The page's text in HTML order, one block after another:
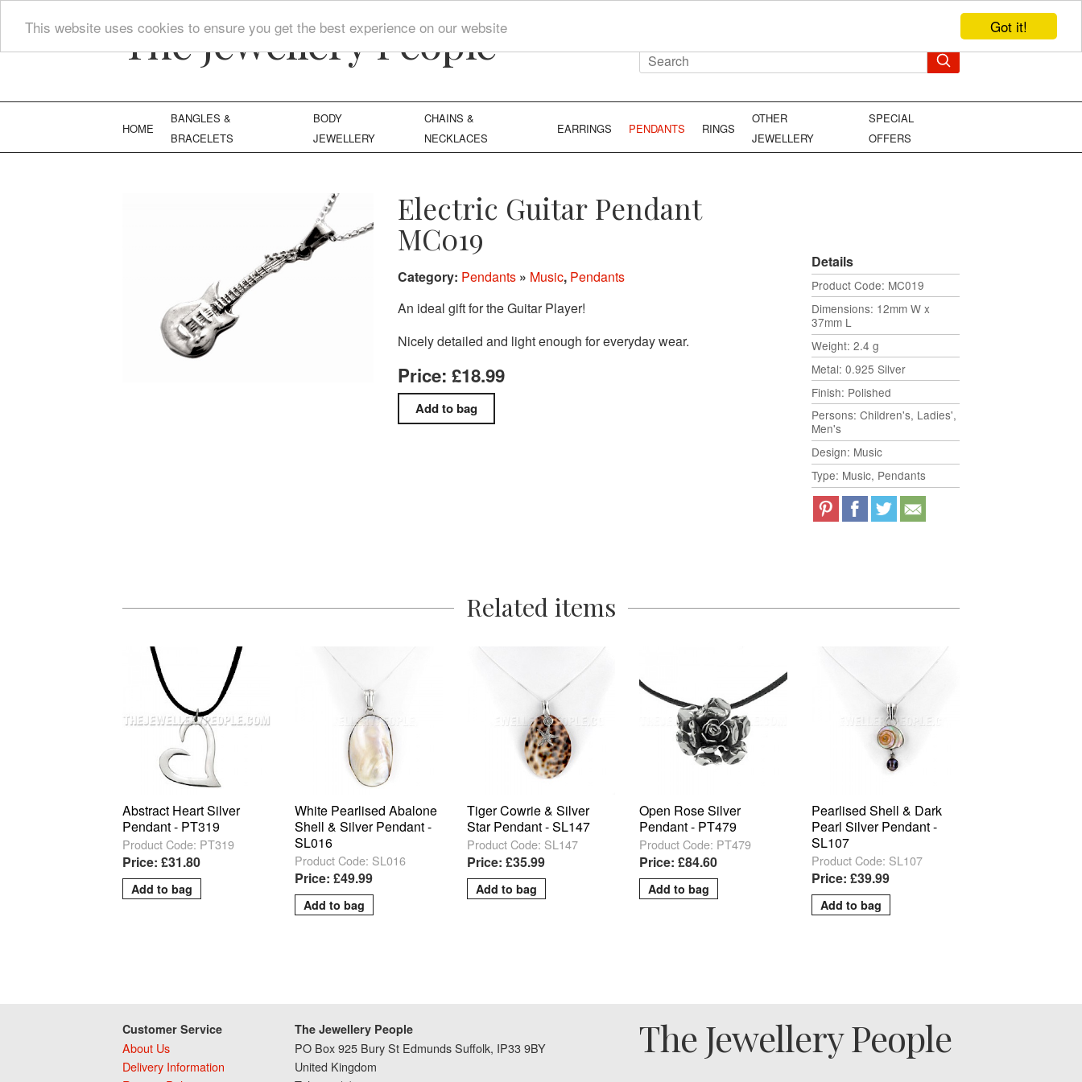
Got it!
This website uses cookies to ensure you get the best experience on our website
The Jewellery People
HOME
BANGLES &
BRACELETS
BODY
JEWELLERY
CHAINS &
NECKLACES
EARRINGS PENDANTS RINGS
OTHER
JEWELLERY
SPECIAL
OFFERS
Electric Guitar Pendant
MC019
Category: Pendants » Music, Pendants
An ideal gift for the Guitar Player!
Nicely detailed and light enough for everyday wear.
Price: £18.99
Details
Product Code: MC019
Dimensions: 12mm W x
37mm L
Weight: 2.4 g
Metal: 0.925 Silver
Finish: Polished
Persons: Children's, Ladies',
Men's
Design: Music
Type: Music, Pendants
Related items
Abstract Heart Silver
Pendant - PT319
Product Code: PT319
Price: £31.80
White Pearlised Abalone
Shell & Silver Pendant -
SL016
Product Code: SL016
Price: £49.99
Tiger Cowrie & Silver
Star Pendant - SL147
Product Code: SL147
Price: £35.99
Open Rose Silver
Pendant - PT479
Product Code: PT479
Price: £84.60
Pearlised Shell & Dark
Pearl Silver Pendant -
SL107
Product Code: SL107
Price: £39.99
Customer Service
About Us
Delivery Information
The Jewellery People
PO Box 925 Bury St Edmunds Suffolk, IP33 9BY
United Kingdom
The Jewellery People